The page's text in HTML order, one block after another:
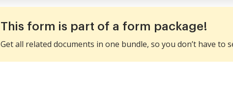
This form is part of a form package!
Get all related documents in one bundle, so you don’t have to